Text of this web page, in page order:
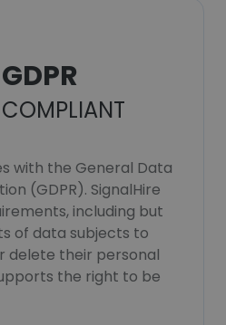
GDPR
COMPLIANT
with the General Data
(GDPR). SignalHire
including but
of data subjects to
delete their personal
the right to be